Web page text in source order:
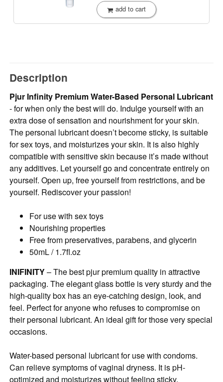
add to cart
Description
Pjur Infinity Premium Water-Based Personal Lubricant
- for when only the best will do. Indulge yourself with an
extra dose of sensation and nourishment for your skin.
The personal lubricant doesn’t become sticky, is suitable
for sex toys, and moisturizes your skin. It is also highly
compatible with sensitive skin because it’s made without
any additives. Let yourself go and concentrate entirely on
yourself. Open up, free yourself from restrictions, and be
yourself. Rediscover your passion!
For use with sex toys
Nourishing properties
Free from preservatives, parabens, and glycerin
50mL / 1.7fl.oz
INIFINITY– The best pjur premium quality in attractive
packaging. The elegant glass bottle is very sturdy and the
high-quality box has an eye-catching design, look, and
feel. Perfect for anyone who refuses to compromise on
their personal lubricant. An ideal gift for those very special
occasions.
Water-based personal lubricant for use with condoms.
Can relieve symptoms of vaginal dryness. It is pH-
optimized and moisturizes without feeling sticky.